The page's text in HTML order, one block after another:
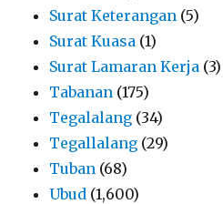
Surat Keterangan (5)
Surat Kuasa (1)
Surat Lamaran Kerja (3)
Tabanan (175)
Tegalalang (34)
Tegallalang (29)
Tuban (68)
Ubud (1,600)